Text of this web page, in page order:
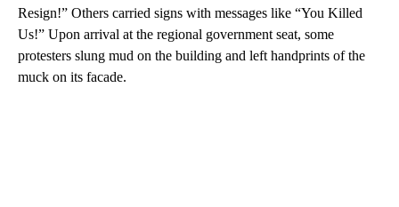
Resign!” Others carried signs with messages like “You Killed
Us!” Upon arrival at the regional government seat, some
protesters slung mud on the building and left handprints of the
muck on its facade.